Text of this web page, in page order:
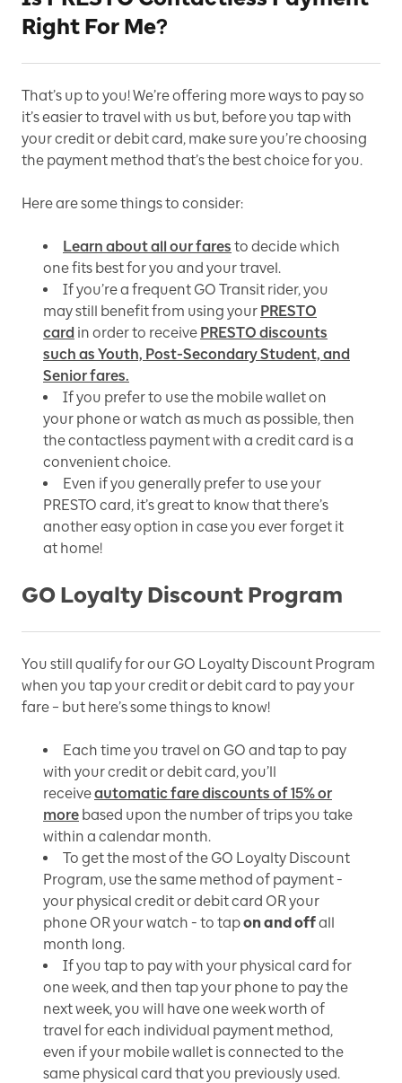
Right For Me?
That’s up to you! We’re offering more ways to pay so
it’s easier to travel with us but, before you tap with
your credit or debit card, make sure you’re choosing
the payment method that’s the best choice for you.
Here are some things to consider:
Learn about all our fares to decide which
one fits best for you and your travel.
If you’re a frequent GO Transit rider, you
may still benefit from using your PRESTO
card in order to receive PRESTO discounts
such as Youth, Post-Secondary Student, and
Senior fares.
If you prefer to use the mobile wallet on
your phone or watch as much as possible, then
the contactless payment with a credit card is a
convenient choice.
Even if you generally prefer to use your
PRESTO card, it’s great to know that there’s
another easy option in case you ever forget it
at home!
GO Loyalty Discount Program
You still qualify for our GO Loyalty Discount Program
when you tap your credit or debit card to pay your
fare – but here’s some things to know!
Each time you travel on GO and tap to pay
with your credit or debit card, you’ll
receiveautomatic fare discounts of 15% or
more based upon the number of trips you take
within a calendar month.
To get the most of the GO Loyalty Discount
Program, use the same method of payment -
your physical credit or debit card OR your
phone OR your watch - to tapon and offall
month long.
If you tap to pay with your physical card for
one week, and then tap your phone to pay the
next week, you will have one week worth of
travel for each individual payment method,
even if your mobile wallet is connected to the
same physical card that you previously used.